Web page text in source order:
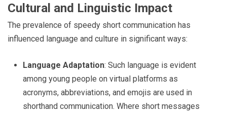
Cultural and Linguistic Impact
The prevalence of speedy short communication has
influenced language and culture in significant ways:
Language Adaptation: Such language is evident
among young people on virtual platforms as
acronyms, abbreviations, and emojis are used in
shorthand communication. Where short messages